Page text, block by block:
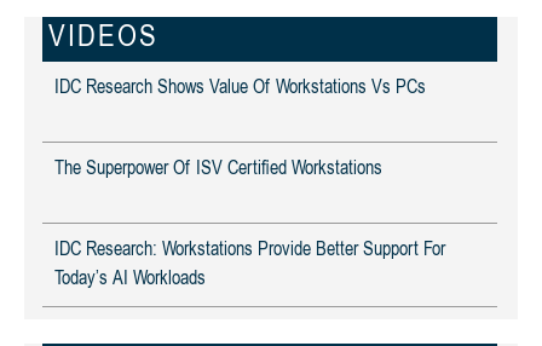
VIDEOS
IDC Research Shows Value Of Workstations Vs PCs
The Superpower Of ISV Certified Workstations
IDC Research: Workstations Provide Better Support For
Today’s AI Workloads